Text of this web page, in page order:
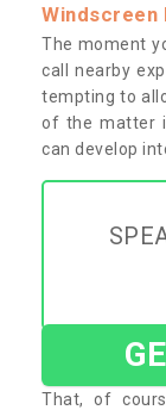
Windscreen
The moment
call nearby
tempting to
of the matter
can develop
That, of